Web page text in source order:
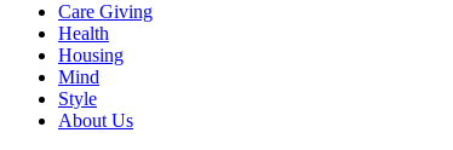
Care Giving
Health
Housing
Mind
Style
About Us